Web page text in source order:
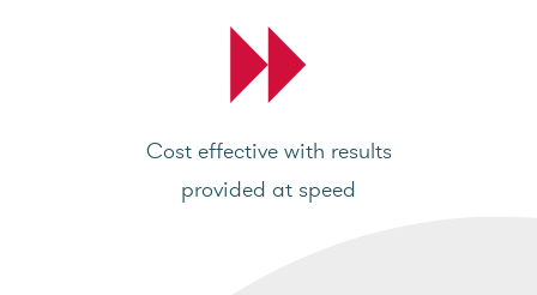
Cost effective with results
provided at speed